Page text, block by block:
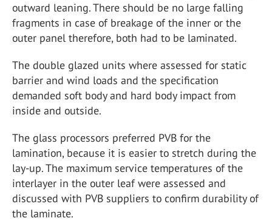
outward leaning. There should be no large falling
fragments in case of breakage of the inner or the
outer panel therefore, both had to be laminated.
The double glazed units where assessed for static
barrier and wind loads and the specification
demanded soft body and hard body impact from
inside and outside.
The glass processors preferred PVB for the
lamination, because it is easier to stretch during the
lay-up. The maximum service temperatures of the
interlayer in the outer leaf were assessed and
discussed with PVB suppliers to confirm durability of
the laminate.